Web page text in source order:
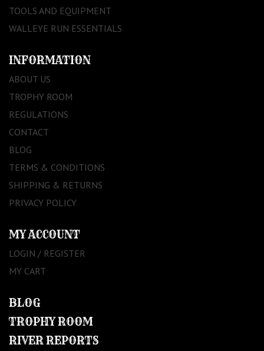
TOOLS AND EQUIPMENT
WALLEYE RUN ESSENTIALS
INFORMATION
ABOUT US
TROPHY ROOM
REGULATIONS
CONTACT
BLOG
TERMS & CONDITIONS
SHIPPING & RETURNS
PRIVACY POLICY
MY ACCOUNT
LOGIN / REGISTER
MY CART
BLOG
TROPHY ROOM
RIVER REPORTS